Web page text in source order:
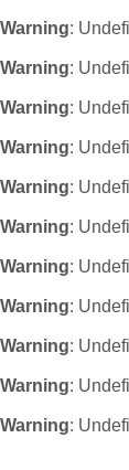
Warning:
Warning:
Warning:
Warning:
Warning:
Warning:
Warning:
Warning:
Warning:
Warning:
Warning: